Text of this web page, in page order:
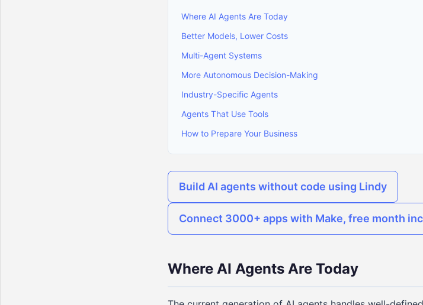
Where AI Agents Are Today
Better Models, Lower Costs
Multi-Agent Systems
More Autonomous Decision-Making
Industry-Specific Agents
Agents That Use Tools
How to Prepare Your Business
Build AI agents without code using Lindy
Connect 3000+ apps with Make, free month
Where AI Agents Are Today